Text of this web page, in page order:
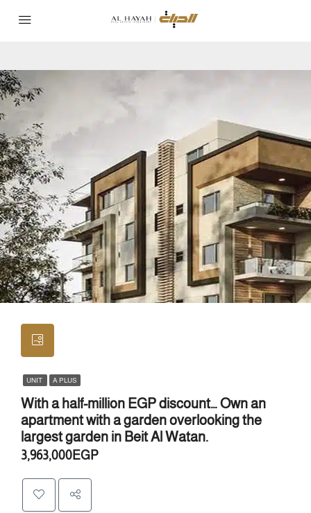
UNIT A PLUS
With a half-million EGP discount… Own an
apartment with a garden overlooking the
largest garden in Beit Al Watan.
3,963,000EGP